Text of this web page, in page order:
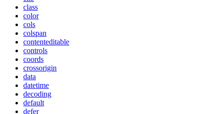
class
color
cols
colspan
contenteditable
controls
coords
crossorigin
data
datetime
decoding
default
defer